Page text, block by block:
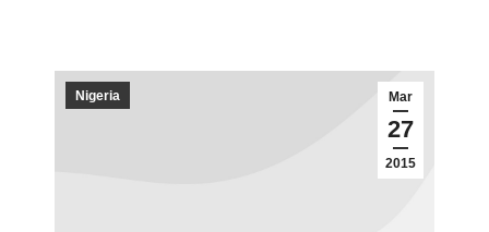
Mar
27
2015
Nigeria